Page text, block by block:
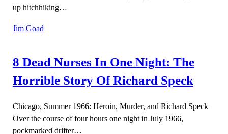
up hitchhiking…
Jim Goad
8 Dead Nurses In One Night: The
Horrible Story Of Richard Speck
Chicago, Summer 1966: Heroin, Murder, and Richard Speck
Over the course of four hours one night in July 1966,
pockmarked drifter…